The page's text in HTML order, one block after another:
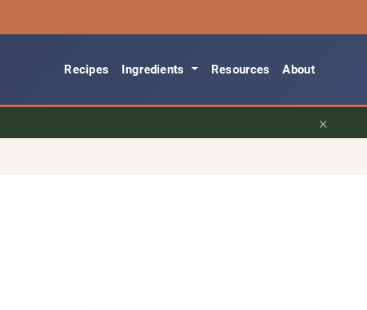
Recipes Ingredients Resources About
×